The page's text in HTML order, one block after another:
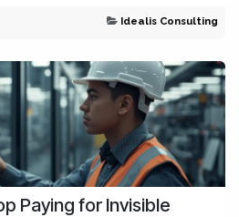
Idealis Consulting
Paying for Invisible